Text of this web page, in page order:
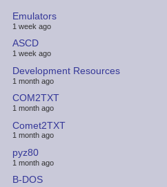
Emulators
1 week ago
ASCD
1 week ago
Development Resources
1 month ago
COM2TXT
1 month ago
Comet2TXT
1 month ago
pyz80
1 month ago
B-DOS